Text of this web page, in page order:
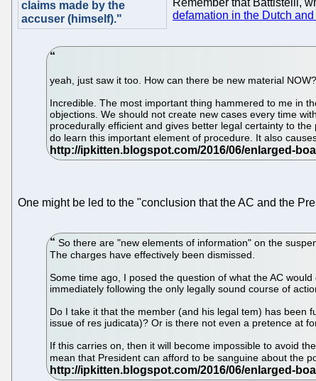
claims made by the
accuser (himself)."
Remember that Battistelli,
defamation in the Dutch
yeah, just saw it too. How can there be new material
Incredible. The most important thing hammered to me in
objections. We should not create new cases every time
procedurally efficient and gives better legal certainty to
do learn this important element of procedure. It also
One might be led to the "conclusion that the AC and the
So there are "new elements of information" on the
The charges have effectively been dismissed.
Some time ago, I posed the question of what the AC
immediately following the only legally sound course of
Do I take it that the member (and his legal tem) has been
issue of res judicata)? Or is there not even a pretence at
If this carries on, then it will become impossible to avoid
mean that President can afford to be sanguine about the